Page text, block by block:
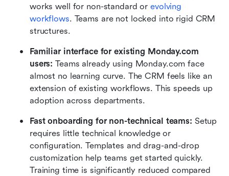
works well for non-standard or evolving
workflows. Teams are not locked into rigid CRM
structures.
Familiar interface for existing Monday.com
users: Teams already using Monday.com face
almost no learning curve. The CRM feels like an
extension of existing workflows. This speeds up
adoption across departments.
Fast onboarding for non-technical teams: Setup
requires little technical knowledge or
configuration. Templates and drag-and-drop
customization help teams get started quickly.
Training time is significantly reduced compared